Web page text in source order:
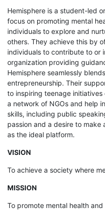
Hemisphere is a student-led
focus on promoting mental
individuals to explore and
others. They achieve this by
individuals to contribute to or
organization providing
Hemisphere seamlessly
entrepreneurship. Their
to inspiring teenage
a network of NGOs and help
skills, including public
passion and a desire to make
as the ideal platform.
VISION
To achieve a society where
MISSION
To promote mental health